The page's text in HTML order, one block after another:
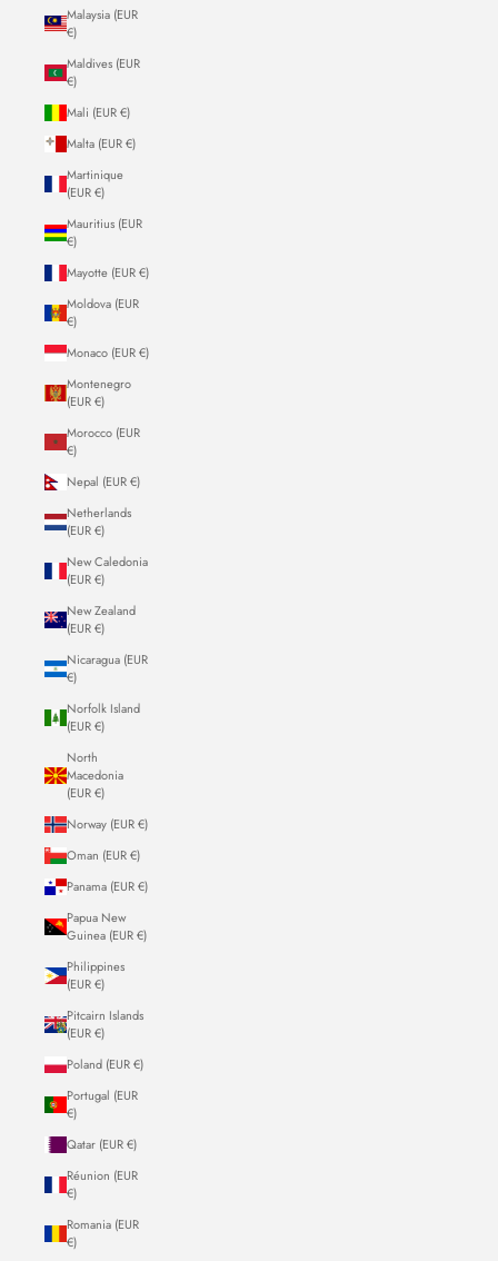
Malaysia (EUR
€)
Maldives (EUR
€)
Mali (EUR €)
Malta (EUR €)
Martinique
(EUR €)
Mauritius (EUR
€)
Mayotte (EUR €)
Moldova (EUR
€)
Monaco (EUR €)
Montenegro
(EUR €)
Morocco (EUR
€)
Nepal (EUR €)
Netherlands
(EUR €)
New Caledonia
(EUR €)
New Zealand
(EUR €)
Nicaragua (EUR
€)
Norfolk Island
(EUR €)
North
Macedonia
(EUR €)
Norway (EUR €)
Oman (EUR €)
Panama (EUR €)
Papua New
Guinea (EUR €)
Philippines
(EUR €)
Pitcairn Islands
(EUR €)
Poland (EUR €)
Portugal (EUR
€)
Qatar (EUR €)
Réunion (EUR
€)
Romania (EUR
€)